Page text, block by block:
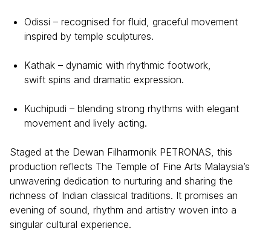
Odissi – recognised for fluid, graceful movement
inspired by temple sculptures.
Kathak – dynamic with rhythmic footwork,
swift spins and dramatic expression.
Kuchipudi – blending strong rhythms with elegant
movement and lively acting.
Staged at the Dewan Filharmonik PETRONAS, this
production reflects The Temple of Fine Arts Malaysia’s
unwavering dedication to nurturing and sharing the
richness of Indian classical traditions. It promises an
evening of sound, rhythm and artistry woven into a
singular cultural experience.